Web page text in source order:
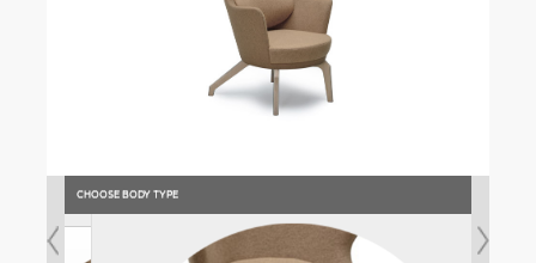
CHOOSE BODY TYPE